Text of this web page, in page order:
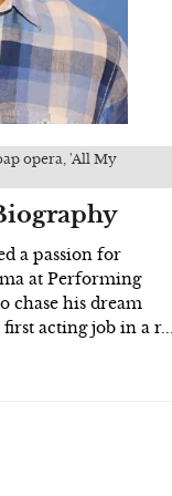
opera, 'All My
a passion for
at Performing
chase his dream
acting job in a r...